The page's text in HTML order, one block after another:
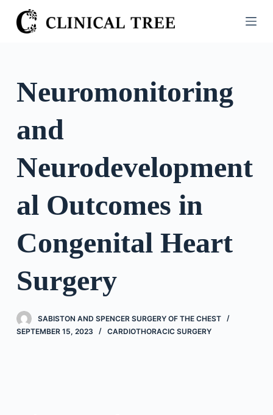
S
k
n
Neuromonitoring
and
Neurodevelopment
al Outcomes in
Congenital Heart
Surgery
SABISTON AND SPENCER SURGERY OF THE CHEST
SEPTEMBER 15, 2023
CARDIOTHORACIC SURGERY